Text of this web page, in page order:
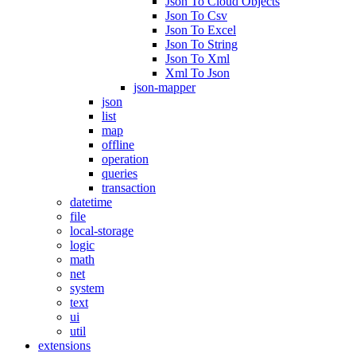
Json To Csv
Json To Excel
Json To String
Json To Xml
Xml To Json
json-mapper
json
list
map
offline
operation
queries
transaction
datetime
file
local-storage
logic
math
net
system
text
ui
util
extensions